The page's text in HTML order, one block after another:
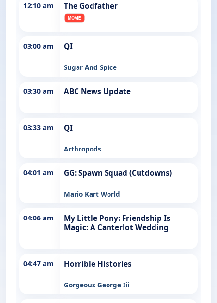
12:10 am The Godfather
03:00 am QI
Sugar And Spice
03:30 am ABC News Update
03:33 am QI
Arthropods
04:01 am GG: Spawn Squad (Cutdowns)
Mario Kart World
04:06 am
My Little Pony: Friendship Is
Magic: A Canterlot Wedding
04:47 am Horrible Histories
Gorgeous George Iii